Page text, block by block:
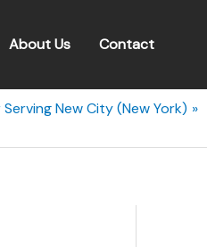
About Us Contact
New City (New York)